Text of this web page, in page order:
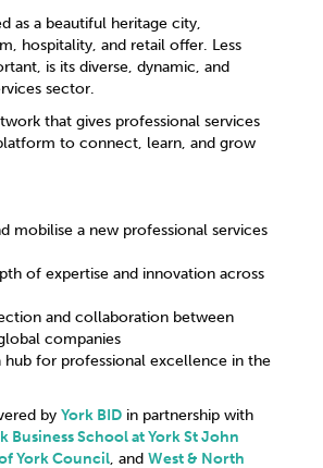
as a beautiful heritage city,
hospitality, and retail offer. Less
is its diverse, dynamic, and
sector.
that gives professional services
to connect, learn, and grow
mobilise a new professional services
of expertise and innovation across
and collaboration between
companies
hub for professional excellence in the
by York BID in partnership with
Business School at York St John
York Council, and West & North